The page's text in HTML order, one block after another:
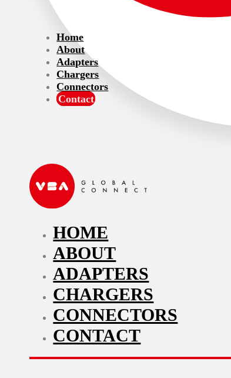
Home
About
Adapters
Chargers
Connectors
Contact
HOME
ABOUT
ADAPTERS
CHARGERS
CONNECTORS
CONTACT